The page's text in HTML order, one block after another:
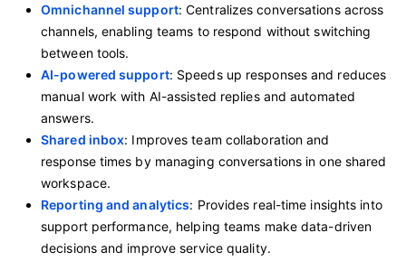
Omnichannel support: Centralizes conversations across
channels, enabling teams to respond without switching
between tools.
AI-powered support: Speeds up responses and reduces
manual work with AI-assisted replies and automated
answers.
Shared inbox: Improves team collaboration and
response times by managing conversations in one shared
workspace.
Reporting and analytics: Provides real-time insights into
support performance, helping teams make data-driven
decisions and improve service quality.